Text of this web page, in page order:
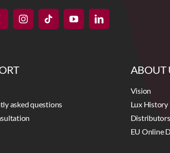
asked questions
ABOUT
Vision
Lux History
EU Online